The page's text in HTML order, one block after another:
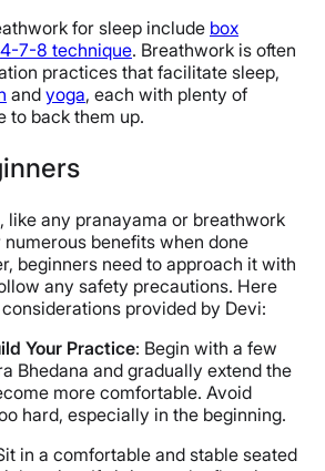
for sleep include box
4-7-8 technique. Breathwork is often
practices that facilitate sleep,
and yoga, each with plenty of
to back them up.
like any pranayama or breathwork
benefits when done
beginners need to approach it with
any safety precautions. Here
provided by Devi:
Your Practice: Begin with a few
Bhedana and gradually extend the
more comfortable. Avoid
hard, especially in the beginning.
in a comfortable and stable seated